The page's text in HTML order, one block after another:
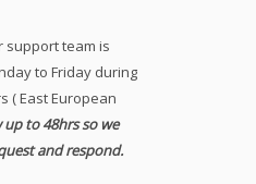
support team is
to Friday during
( East European
up to 48hrs so we
and respond.